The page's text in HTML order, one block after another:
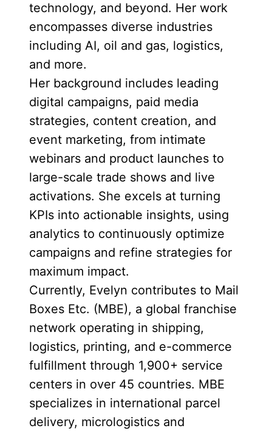
technology, and beyond. Her work
encompasses diverse industries
including AI, oil and gas, logistics,
and more.
Her background includes leading
digital campaigns, paid media
strategies, content creation, and
event marketing, from intimate
webinars and product launches to
large-scale trade shows and live
activations. She excels at turning
KPIs into actionable insights, using
analytics to continuously optimize
campaigns and refine strategies for
maximum impact.
Currently, Evelyn contributes to Mail
Boxes Etc. (MBE), a global franchise
network operating in shipping,
logistics, printing, and e-commerce
fulfillment through 1,900+ service
centers in over 45 countries. MBE
specializes in international parcel
delivery, micrologistics and